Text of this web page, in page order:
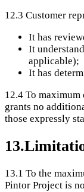
12.3 Customer
It has
It
applicable);
It has
12.4 To maximum
grants no
those expressly
13.
13.1 To the
Pintor Project is